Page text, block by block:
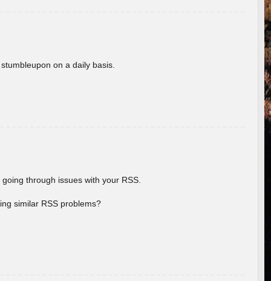
on a daily basis.
through issues with your RSS.
similar RSS problems?